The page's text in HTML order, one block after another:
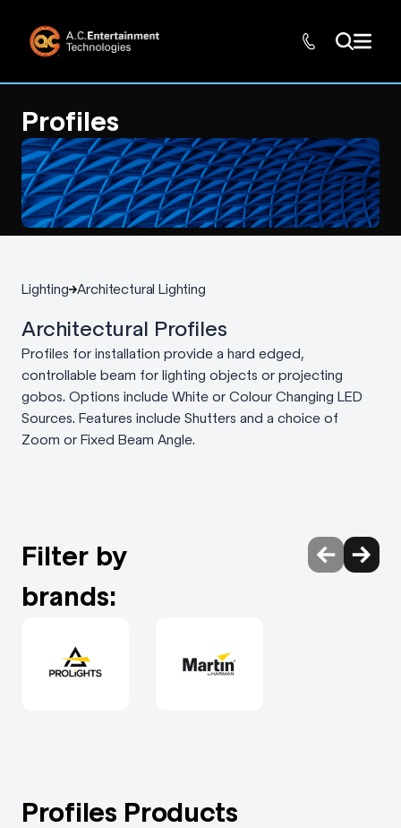
Profiles
Lighting Architectural Lighting
Architectural Profiles
Profiles for installation provide a hard edged,
controllable beam for lighting objects or projecting
gobos. Options include White or Colour Changing LED
Sources. Features include Shutters and a choice of
Zoom or Fixed Beam Angle.
Filter by
brands:
Profiles Products